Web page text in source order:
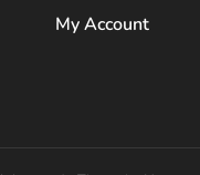
My Account